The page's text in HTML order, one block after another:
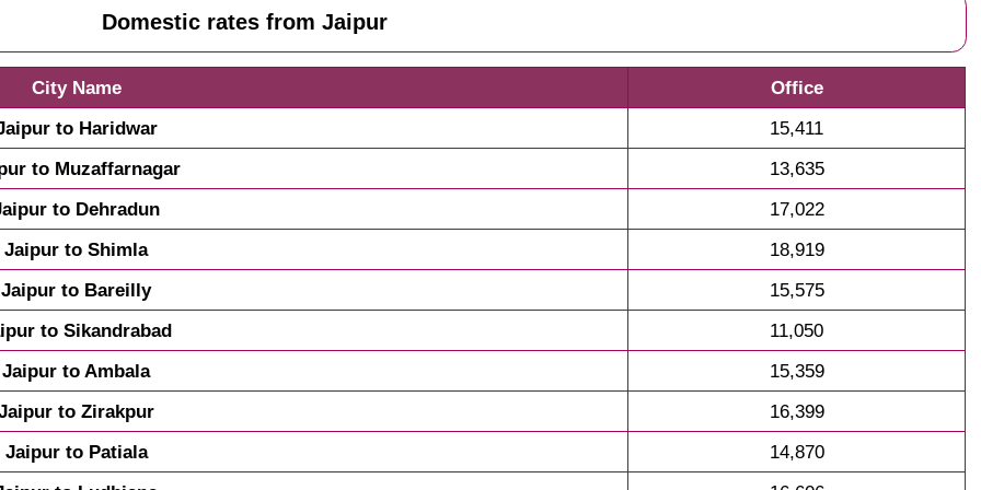
Domestic rates from Jaipur
City Name
Office
to Haridwar
15,411
to Muzaffarnagar
13,635
to Dehradun
17,022
Jaipur to Shimla
18,919
Jaipur to Bareilly
15,575
to Sikandrabad
11,050
Jaipur to Ambala
15,359
to Zirakpur
16,399
Jaipur to Patiala
14,870